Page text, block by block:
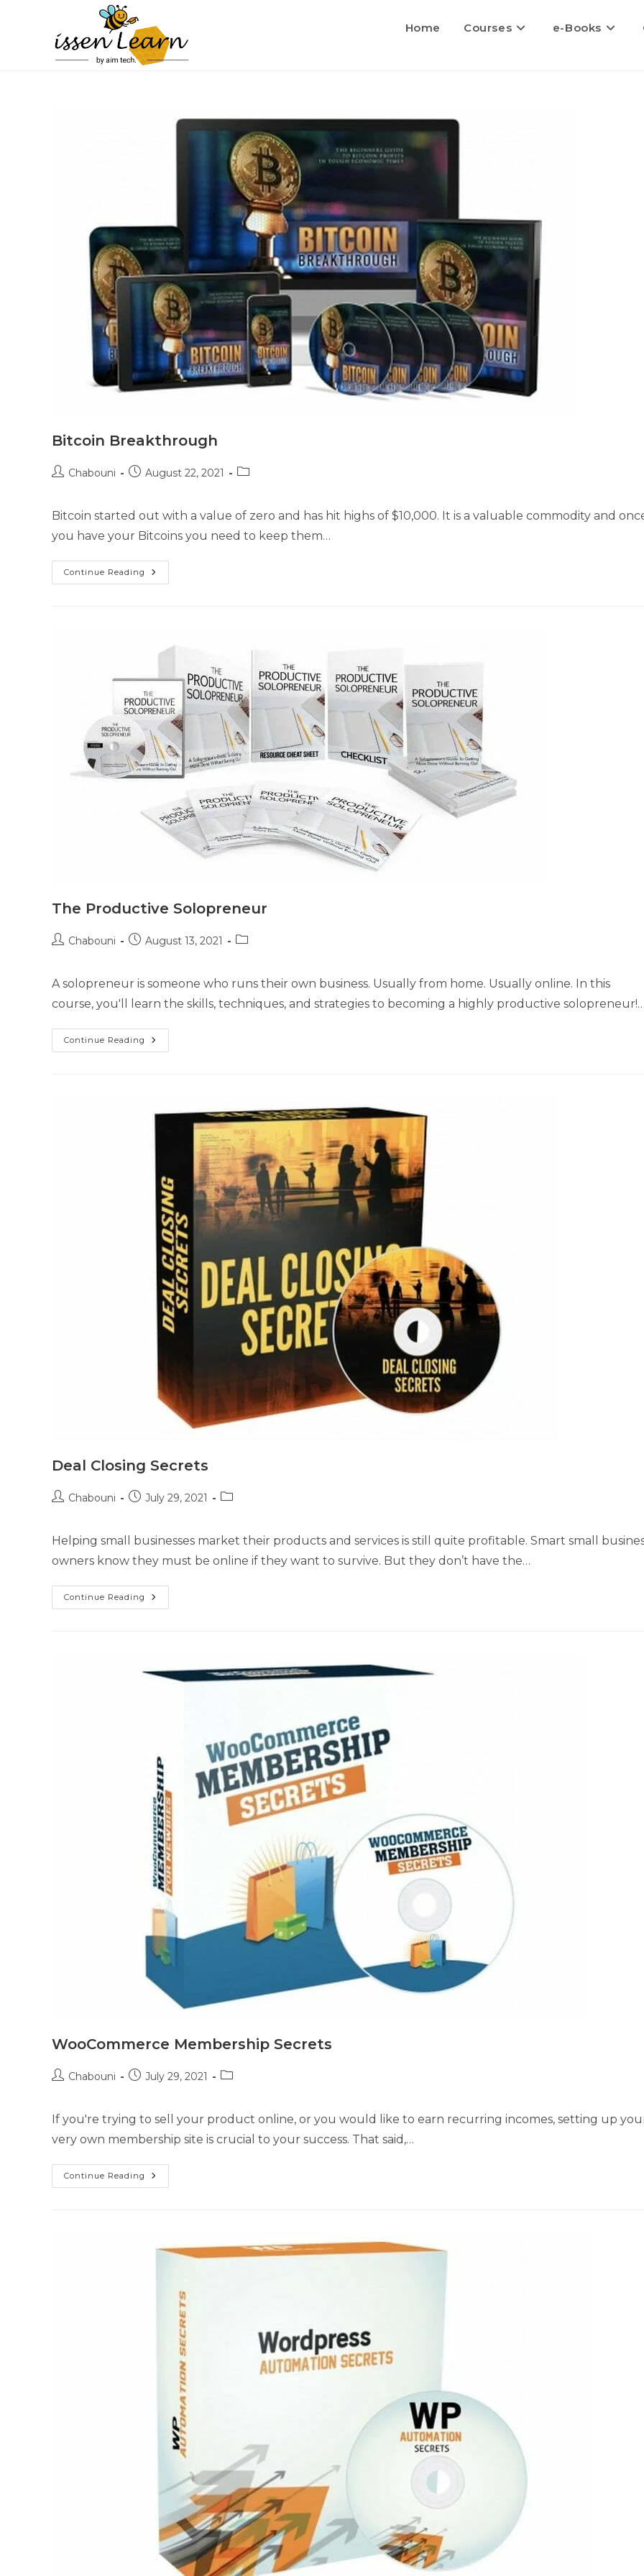
Home Courses e-Books
Bitcoin Breakthrough
Chabouni August 22, 2021
Bitcoin started out with a value of zero and has hit highs of $10,000. It is a valuable commodity and
you have your Bitcoins you need to keep them…
Continue Reading
The Productive Solopreneur
Chabouni August 13, 2021
A solopreneur is someone who runs their own business. Usually from home. Usually online. In this
course, you'll learn the skills, techniques, and strategies to becoming a highly productive
Continue Reading
Deal Closing Secrets
Chabouni July 29, 2021
Helping small businesses market their products and services is still quite profitable. Smart small
owners know they must be online if they want to survive. But they don’t have the…
Continue Reading
WooCommerce Membership Secrets
Chabouni July 29, 2021
If you're trying to sell your product online, or you would like to earn recurring incomes, setting up
very own membership site is crucial to your success. That said,…
Continue Reading